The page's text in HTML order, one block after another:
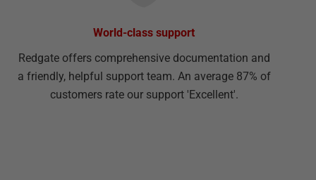
World-class support
Redgate offers comprehensive documentation and
a friendly, helpful support team. An average 87% of
customers rate our support 'Excellent'.